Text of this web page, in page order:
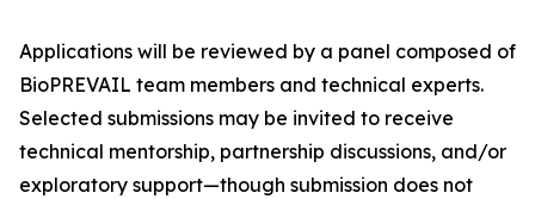
Applications will be reviewed by a panel composed of
BioPREVAIL team members and technical experts.
Selected submissions may be invited to receive
technical mentorship, partnership discussions, and/or
exploratory support—though submission does not